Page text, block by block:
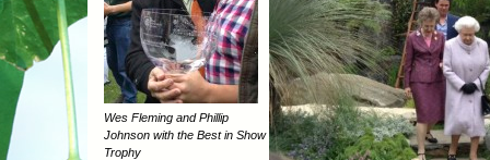
Wes Fleming and Phillip
Johnson with the Best in Show
Trophy